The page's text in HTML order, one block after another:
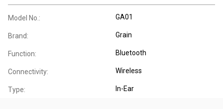
Model No.: GA01
Brand: Grain
Function: Bluetooth
Connectivity: Wireless
Type: In-Ear